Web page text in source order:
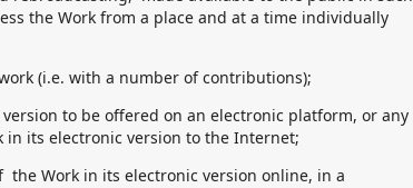
the Work from a place and at a time individually
(i.e. with a number of contributions);
to be offered on an electronic platform, or any
its electronic version to the Internet;
Work in its electronic version online, in a